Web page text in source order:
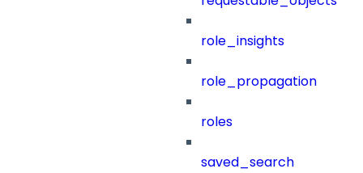
role_insights
role_propagation
roles
saved_search